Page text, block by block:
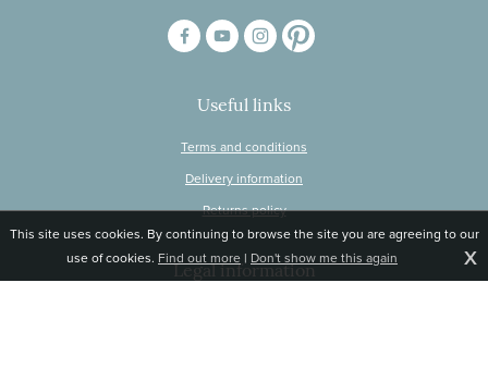
Useful links
Terms and conditions
Delivery information
Returns policy
Legal information
This site uses cookies. By continuing to browse the site you are agreeing to our
use of cookies. Find out more | Don't show me this again X